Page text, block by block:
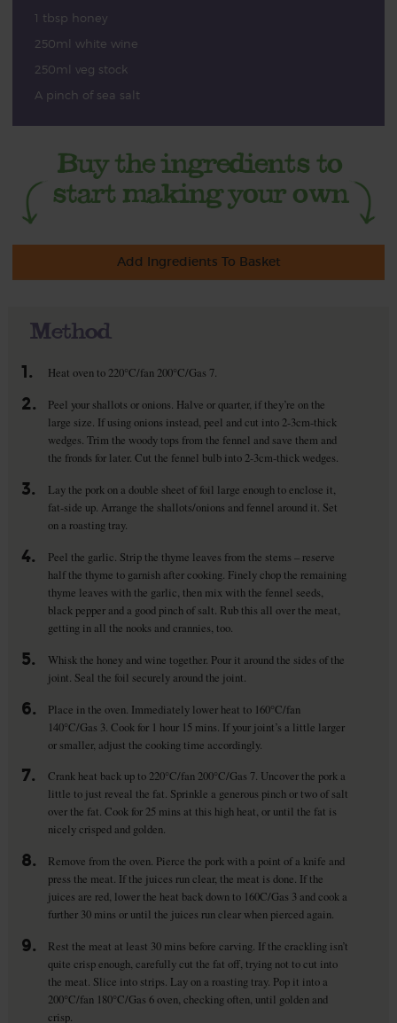
1 tbsp honey
250ml white wine
250ml veg stock
A pinch of sea salt
Add Ingredients To Basket
Method
1. Heat oven to 220°C/fan 200°C/Gas 7.
2.
Peel your shallots or onions. Halve or quarter, if they’re on the
large size. If using onions instead, peel and cut into 2-3cm-thick
wedges. Trim the woody tops from the fennel and save them and
the fronds for later. Cut the fennel bulb into 2-3cm-thick wedges.
3.
Lay the pork on a double sheet of foil large enough to enclose it,
fat-side up. Arrange the shallots/onions and fennel around it. Set
on a roasting tray.
4.
Peel the garlic. Strip the thyme leaves from the stems – reserve
half the thyme to garnish after cooking. Finely chop the remaining
thyme leaves with the garlic, then mix with the fennel seeds,
black pepper and a good pinch of salt. Rub this all over the meat,
getting in all the nooks and crannies, too.
5.
Whisk the honey and wine together. Pour it around the sides of the
joint. Seal the foil securely around the joint.
6.
Place in the oven. Immediately lower heat to 160°C/fan
140°C/Gas 3. Cook for 1 hour 15 mins. If your joint’s a little larger
or smaller, adjust the cooking time accordingly.
7.
Crank heat back up to 220°C/fan 200°C/Gas 7. Uncover the pork a
little to just reveal the fat. Sprinkle a generous pinch or two of salt
over the fat. Cook for 25 mins at this high heat, or until the fat is
nicely crisped and golden.
8.
Remove from the oven. Pierce the pork with a point of a knife and
press the meat. If the juices run clear, the meat is done. If the
juices are red, lower the heat back down to 160C/Gas 3 and cook a
further 30 mins or until the juices run clear when pierced again.
9.
Rest the meat at least 30 mins before carving. If the crackling isn’t
quite crisp enough, carefully cut the fat off, trying not to cut into
the meat. Slice into strips. Lay on a roasting tray. Pop it into a
200°C/fan 180°C/Gas 6 oven, checking often, until golden and
crisp.